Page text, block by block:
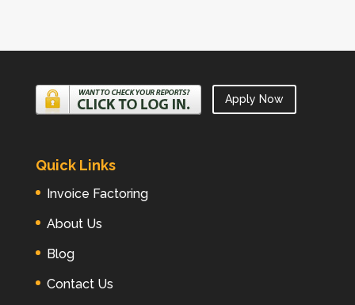
Apply Now
Quick Links
Invoice Factoring
About Us
Blog
Contact Us